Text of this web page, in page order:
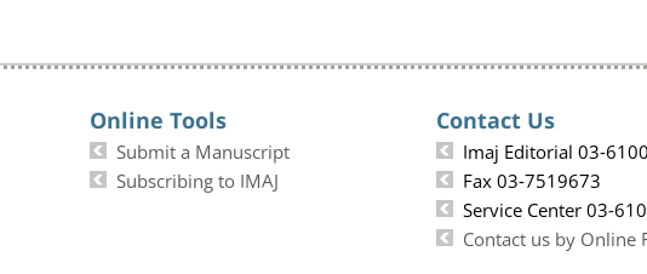
Online Tools
Submit a Manuscript
Subscribing to IMAJ
Contact Us
Imaj Editorial 03-
Fax 03-7519673
Service Center 03-
Contact us by Online